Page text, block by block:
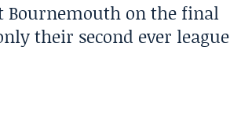
Bournemouth on the final
their second ever league